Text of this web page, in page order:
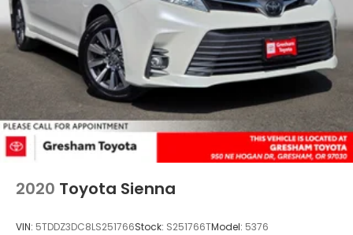
2020 Toyota Sienna
VIN: 5TDDZ3DC8LS251766Stock: S251766TModel: 5376